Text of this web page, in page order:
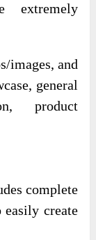
extremely
images, and
general
product
complete
create